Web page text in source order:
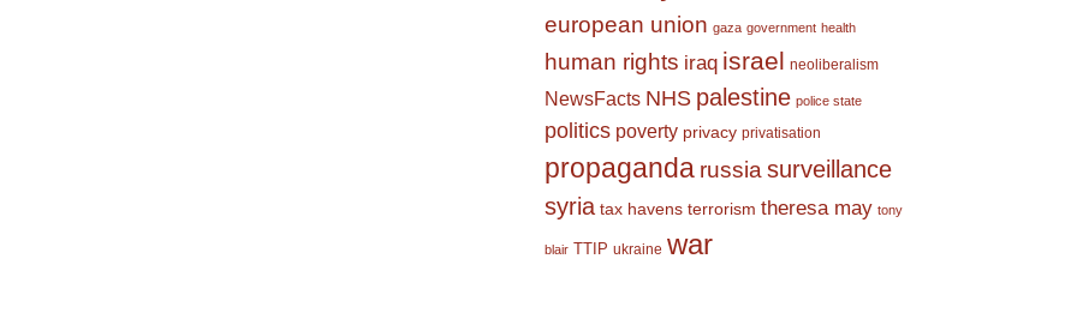
european union gaza government health
human rights iraq israel neoliberalism
NewsFacts NHS palestine police state
politics poverty privacy privatisation
propaganda russia surveillance
syria tax havens terrorism theresa may tony
blair TTIP ukraine war